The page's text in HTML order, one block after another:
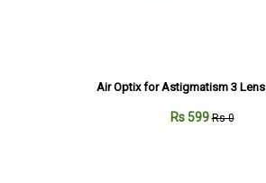
Air Optix for Astigmatism 3
Rs 599Rs 0